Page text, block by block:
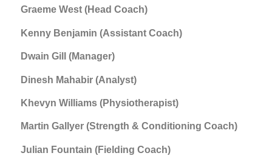
Graeme West (Head Coach)
Kenny Benjamin (Assistant Coach)
Dwain Gill (Manager)
Dinesh Mahabir (Analyst)
Khevyn Williams (Physiotherapist)
Martin Gallyer (Strength & Conditioning Coach)
Julian Fountain (Fielding Coach)